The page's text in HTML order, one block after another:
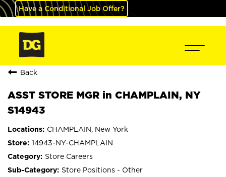
Have a Conditional Job Offer?
Back
ASST STORE MGR in CHAMPLAIN, NY
S14943
CHAMPLAIN, New York
14943-NY-CHAMPLAIN
Store Careers
Store Positions - Other